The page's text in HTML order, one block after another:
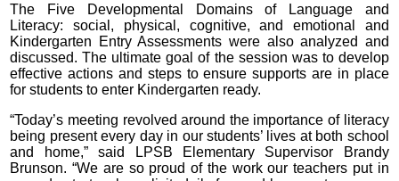
The Five Developmental Domains of Language and
Literacy: social, physical, cognitive, and emotional and
Kindergarten Entry Assessments were also analyzed and
discussed. The ultimate goal of the session was to develop
effective actions and steps to ensure supports are in place
for students to enter Kindergarten ready.
“Today’s meeting revolved around the importance of literacy
being present every day in our students’ lives at both school
and home,” said LPSB Elementary Supervisor Brandy
Brunson. “We are so proud of the work our teachers put in